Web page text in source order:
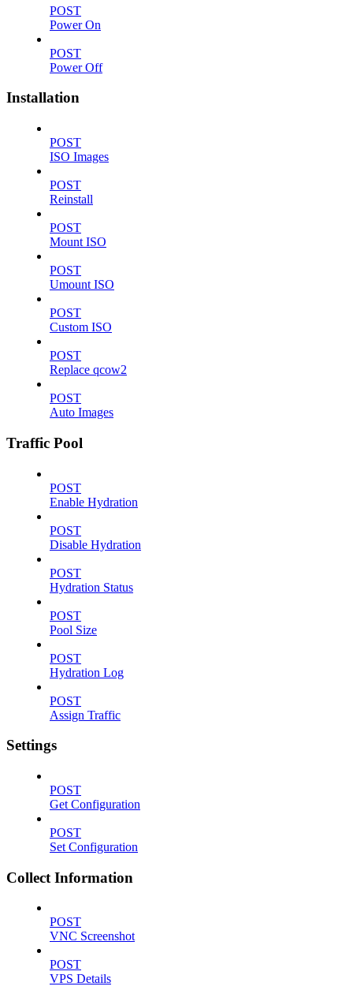
POST
Power On
POST
Power Off
Installation
POST
ISO Images
POST
Reinstall
POST
Mount ISO
POST
Umount ISO
POST
Custom ISO
POST
Replace qcow2
POST
Auto Images
Traffic Pool
POST
Enable Hydration
POST
Disable Hydration
POST
Hydration Status
POST
Pool Size
POST
Hydration Log
POST
Assign Traffic
Settings
POST
Get Configuration
POST
Set Configuration
Collect Information
POST
VNC Screenshot
POST
VPS Details